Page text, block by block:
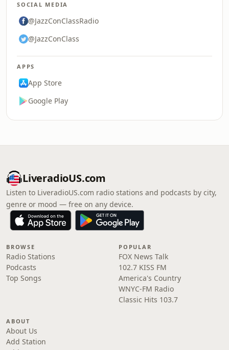
SOCIAL MEDIA
@JazzConClassRadio
@JazzConClass
APPS
App Store
Google Play
LiveradioUS.com
Listen to LiveradioUS.com radio stations and podcasts by city,
genre or mood — free on any device.
BROWSE
Radio Stations
Podcasts
Top Songs
POPULAR
FOX News Talk
102.7 KISS FM
America's Country
WNYC-FM Radio
Classic Hits 103.7
ABOUT
About Us
Add Station